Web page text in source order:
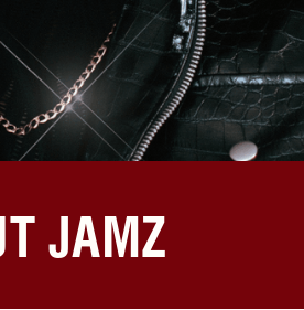
JAMZ